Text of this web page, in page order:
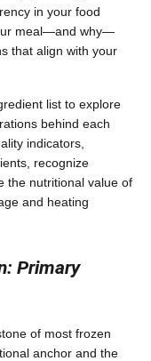
in your food
meal—and why—
that align with your
list to explore
behind each
indicators,
recognize
the nutritional value of
and heating
Primary
of most frozen
anchor and the